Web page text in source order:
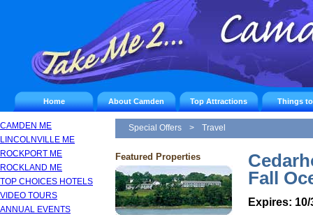
Home About Camden Top Attractions Things
CAMDEN ME
LINCOLNVILLE ME
ROCKPORT ME
ROCKLAND ME
TOP CHOICES HOTELS
VIDEO TOURS
ANNUAL EVENTS
Special Offers > Travel
Featured Properties
Fall
Expires: 10/